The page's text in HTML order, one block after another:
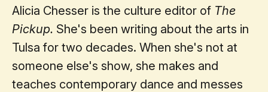
Alicia Chesser is the culture editor of The
Pickup. She's been writing about the arts in
Tulsa for two decades. When she's not at
someone else's show, she makes and
teaches contemporary dance and messes